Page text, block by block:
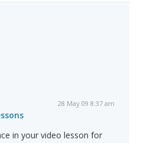
28 May 09 8:37 am
in your video lesson for